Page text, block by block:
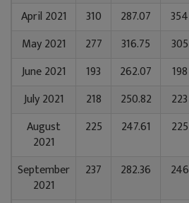
April 2021 310 287.07 354
May 2021
277 316.75 305
June 2021
193 262.07 198
July 2021
218 250.82 223
August
2021
225 247.61 225
September
2021
237 282.36 246